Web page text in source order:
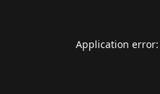
Application